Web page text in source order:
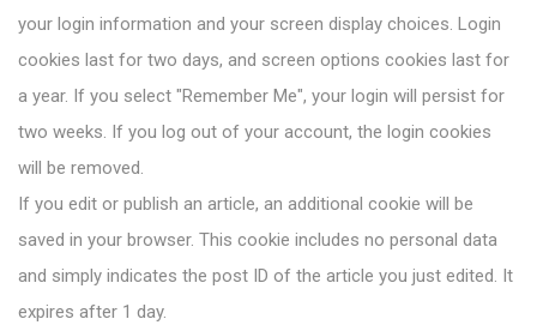
your login information and your screen display choices. Login
cookies last for two days, and screen options cookies last for
a year. If you select "Remember Me", your login will persist for
two weeks. If you log out of your account, the login cookies
will be removed.
If you edit or publish an article, an additional cookie will be
saved in your browser. This cookie includes no personal data
and simply indicates the post ID of the article you just edited. It
expires after 1 day.